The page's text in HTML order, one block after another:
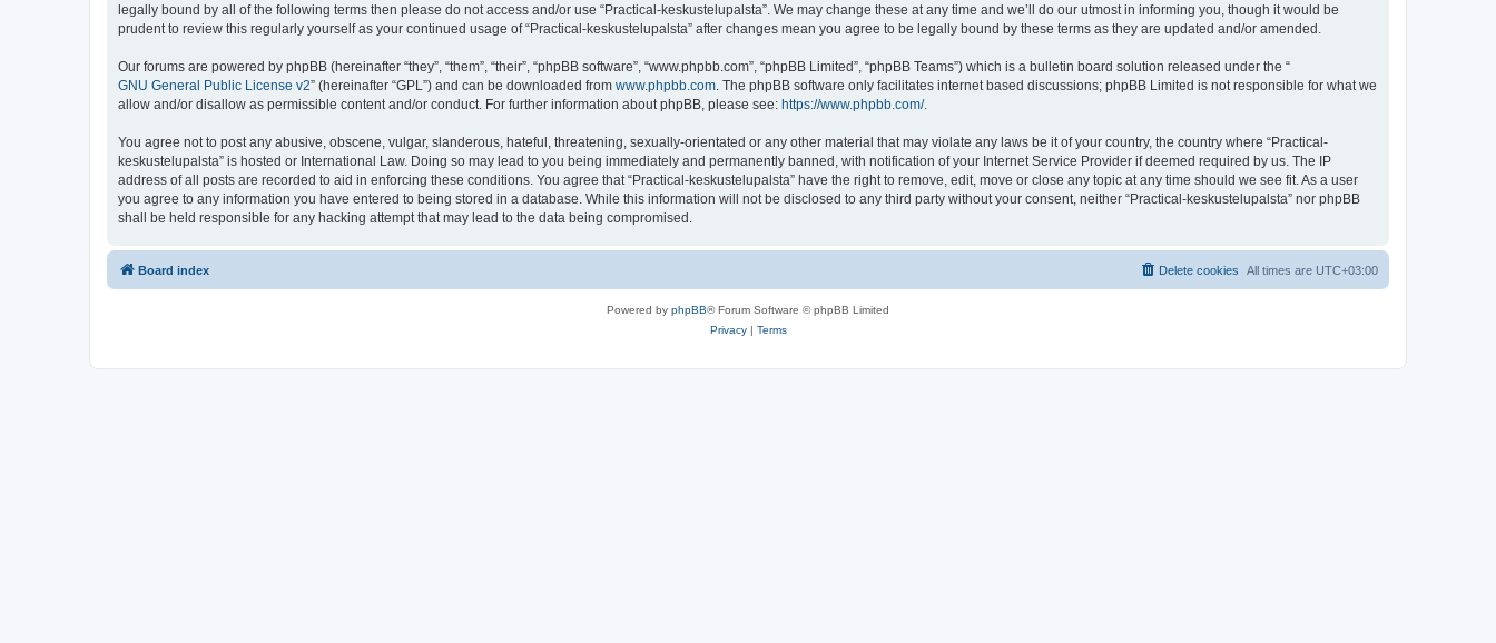
legally bound by all of the following terms then please do not access and/or use “Practical-keskustelupalsta”. We may change these at any time and we’ll do our utmost in informing you, though it would be
prudent to review this regularly yourself as your continued usage of “Practical-keskustelupalsta” after changes mean you agree to be legally bound by these terms as they are updated and/or amended.
Our forums are powered by phpBB (hereinafter “they”, “them”, “their”, “phpBB software”, “www.phpbb.com”, “phpBB Limited”, “phpBB Teams”) which is a bulletin board solution released under the “
GNU General Public License v2” (hereinafter “GPL”) and can be downloaded from www.phpbb.com . The phpBB software only facilitates internet based discussions; phpBB Limited is not responsible for what we
allow and/or disallow as permissible content and/or conduct. For further information about phpBB, please see: https://www.phpbb.com/.
You agree not to post any abusive, obscene, vulgar, slanderous, hateful, threatening, sexually-orientated or any other material that may violate any laws be it of your country, the country where “Practical-
keskustelupalsta” is hosted or International Law. Doing so may lead to you being immediately and permanently banned, with notification of your Internet Service Provider if deemed required by us. The IP
address of all posts are recorded to aid in enforcing these conditions. You agree that “Practical-keskustelupalsta” have the right to remove, edit, move or close any topic at any time should we see fit. As a user
you agree to any information you have entered to being stored in a database. While this information will not be disclosed to any third party without your consent, neither “Practical-keskustelupalsta” nor phpBB
shall be held responsible for any hacking attempt that may lead to the data being compromised.
Board index All times are UTC+03:00
Delete cookies
Powered by phpBB® Forum Software © phpBB Limited
Privacy| Terms